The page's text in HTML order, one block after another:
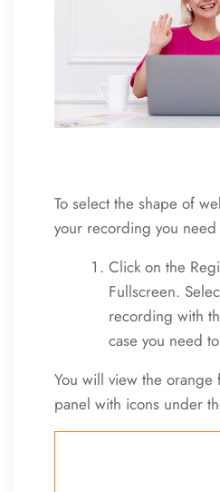
To select the shape of
your recording you need
Click on the
Fullscreen.
recording with
case you need
You will view the orange
panel with icons under